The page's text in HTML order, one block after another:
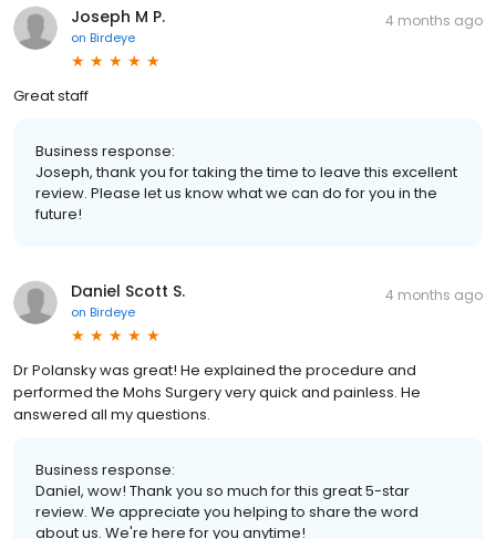
Joseph M P.
on Birdeye
4 months ago
Great staff
Business response:
Joseph, thank you for taking the time to leave this excellent
review. Please let us know what we can do for you in the
future!
Daniel Scott S.
on Birdeye
4 months ago
Dr Polansky was great! He explained the procedure and
performed the Mohs Surgery very quick and painless. He
answered all my questions.
Business response:
Daniel, wow! Thank you so much for this great 5-star
review. We appreciate you helping to share the word
about us. We're here for you anytime!